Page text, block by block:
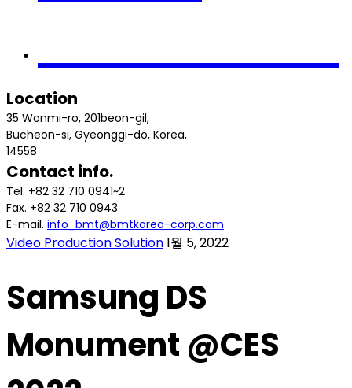
Contact us
Location
35 Wonmi-ro, 201beon-gil,
Bucheon-si, Gyeonggi-do, Korea,
14558
Contact info.
Tel. +82 32 710 0941~2
Fax. +82 32 710 0943
E-mail. info_bmt@bmtkorea-corp.com
Video Production Solution1월 5, 2022
Samsung DS
Monument @CES